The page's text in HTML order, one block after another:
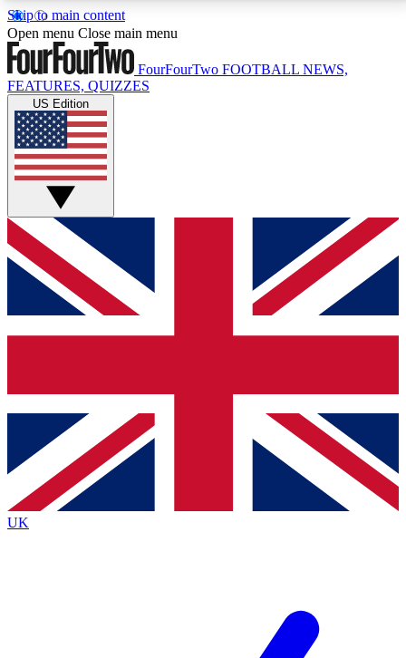
Skip to main content
17
MEMBER FEATURESACCESS AVAILABLE
Live Q&A Sessions
Weekly interactive sessions
GET CLUB ACCESS QUICK
For the quickest way to join, simply enter your email
below and get access. We will send a confirmation
and sign you up to our newsletter to keep you
Contact me with news and offers from other Future
brands
By submitting your information you agree to the Terms & Conditionsand
Privacy
Policyand are aged 16 or over.
Open menu Close main menu
FourFourTwo FOOTBALL NEWS,
FEATURES, QUIZZES
US Edition
UK